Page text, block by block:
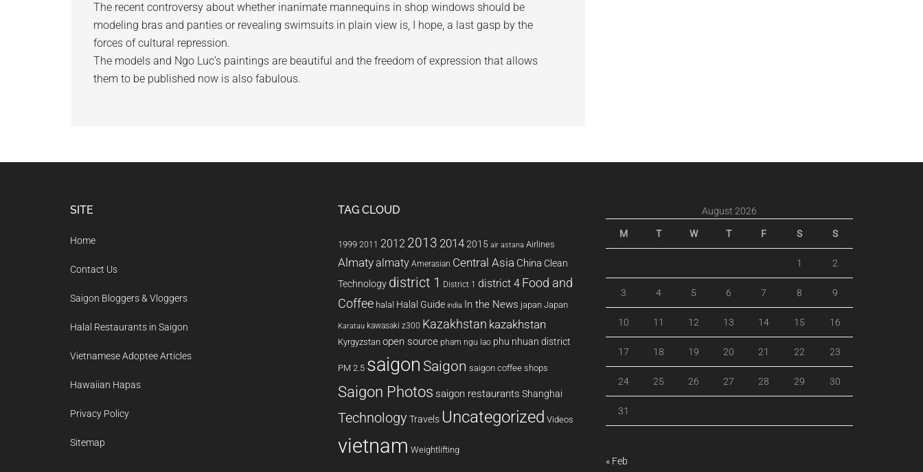
The recent controversy about whether inanimate mannequins in shop windows should be
modeling bras and panties or revealing swimsuits in plain view is, I hope, a last gasp by the
forces of cultural repression.
The models and Ngo Luc’s paintings are beautiful and the freedom of expression that allows
them to be published now is also fabulous.
SITE
Home
Contact Us
Saigon Bloggers & Vloggers
Halal Restaurants in Saigon
Vietnamese Adoptee Articles
Hawaiian Hapas
Privacy Policy
Sitemap
TAG CLOUD
1999 2011 2012 2013 20142015 air astana Airlines
Almatyalmaty Amerasian Central Asia China Clean
Technology district 1 District 1 district 4 Food and
Coffee halal Halal Guide india In the News japan Japan
Karatau kawasaki z300 Kazakhstan kazakhstan
Kyrgyzstan open source pham ngu lao phu nhuan district
PM 2.5 saigon Saigon saigon coffee shops
Saigon Photos saigon restaurants Shanghai
Technology Travels Uncategorized Videos
vietnam Weightlifting
August 2026
M T W T F S S
1 2
3 4 5 6 7 8 9
10 11 12 13 14 15 16
17 18 19 20 21 22 23
24 25 26 27 28 29 30
31
« Feb